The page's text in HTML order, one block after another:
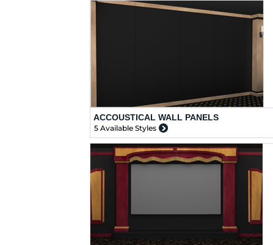
ACCOUSTICAL WALL PANELS
5 Available Styles